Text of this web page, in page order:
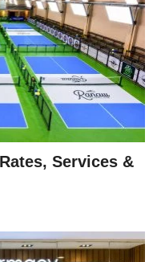
Services &